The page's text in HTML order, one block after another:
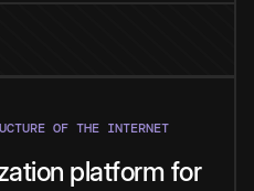
OF THE INTERNET
platform for